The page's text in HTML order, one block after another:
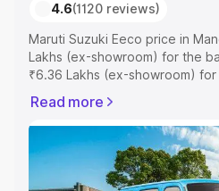
4.6(1120 reviews)
Maruti Suzuki Eeco price in
Lakhs (ex-showroom) for the
₹6.36 Lakhs (ex-showroom)
includes RTO or Registration
Explore the complete variant-
Maruti Suzuki Eeco price in
features and details to help
Read more